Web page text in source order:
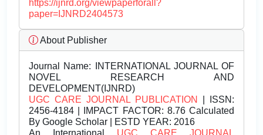
https://ijnrd.org/viewpaperforall?
paper=IJNRD2404573
About Publisher
Journal Name: INTERNATIONAL JOURNAL OF
NOVEL RESEARCH AND
DEVELOPMENT(IJNRD)
UGC CARE JOURNAL PUBLICATION
| ISSN:
2456-4184 | IMPACT FACTOR: 8.76 Calculated
By Google Scholar | ESTD YEAR: 2016